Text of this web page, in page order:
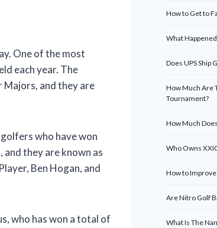
One of the most
each year. The
Majors, and they are
who have won
they are known as
Ben Hogan, and
who has won a total of
How to Get to
What
Does UPS Ship
How Much Are
Tournament?
How Much
Who Owns
How to Improve
Are Nitro Golf
What Is The